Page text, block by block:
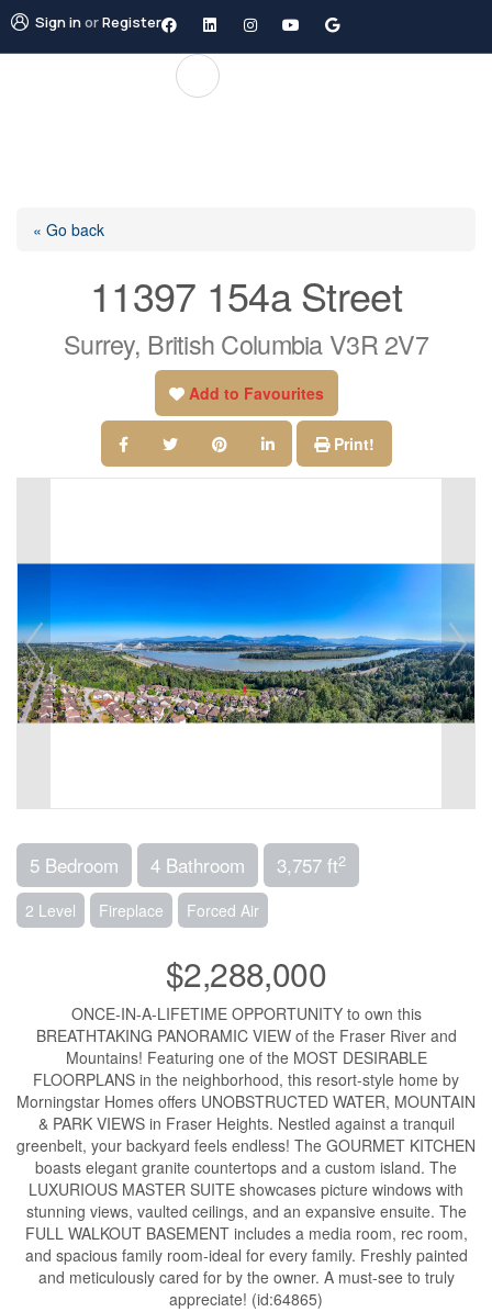
Sign inorRegister
« Go back
11397 154a Street
Surrey, British Columbia V3R 2V7
Add to Favourites
Print!
5 Bedroom 4 Bathroom 3,757 ft2
2 Level Fireplace Forced Air
$2,288,000
ONCE-IN-A-LIFETIME OPPORTUNITY to own this
BREATHTAKING PANORAMIC VIEW of the Fraser River and
Mountains! Featuring one of the MOST DESIRABLE
FLOORPLANS in the neighborhood, this resort-style home by
Morningstar Homes offers UNOBSTRUCTED WATER, MOUNTAIN
& PARK VIEWS in Fraser Heights. Nestled against a tranquil
greenbelt, your backyard feels endless! The GOURMET KITCHEN
boasts elegant granite countertops and a custom island. The
LUXURIOUS MASTER SUITE showcases picture windows with
stunning views, vaulted ceilings, and an expansive ensuite. The
FULL WALKOUT BASEMENT includes a media room, rec room,
and spacious family room-ideal for every family. Freshly painted
and meticulously cared for by the owner. A must-see to truly
appreciate! (id:64865)